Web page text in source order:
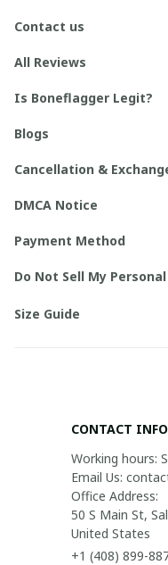
Contact us
All Reviews
Is Boneflagger Legit?
Blogs
Cancellation &
DMCA Notice
Payment Method
Do Not Sell My
Size Guide
CONTACT INFO
Working hours:
Email Us:
Office Address:
50 S Main St,
United States
+1 (408) 899-